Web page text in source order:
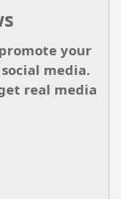
your
media.
real media